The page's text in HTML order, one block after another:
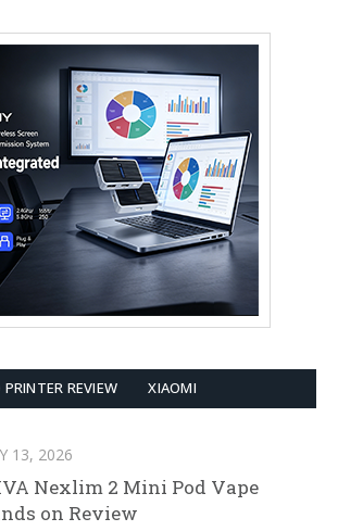
PRINTER REVIEW XIAOMI
13, 2026
Nexlim 2 Mini Pod Vape
on Review